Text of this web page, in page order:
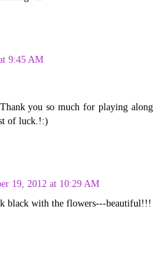
9:45 AM
you so much for playing along
of luck.!:)
19, 2012 at 10:29 AM
black with the flowers---beautiful!!!